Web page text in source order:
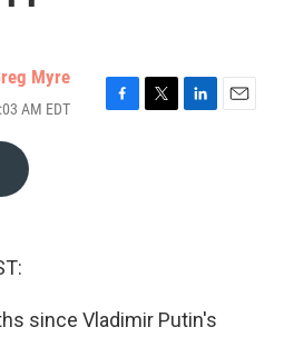
Myre
AM EDT
F
T
L
E
since Vladimir Putin's